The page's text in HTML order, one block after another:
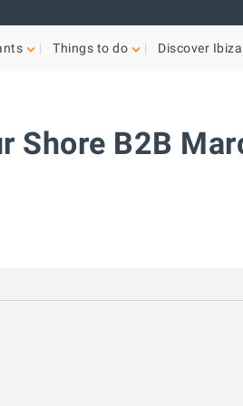
Things to do Discover Ibiza
Shore B2B